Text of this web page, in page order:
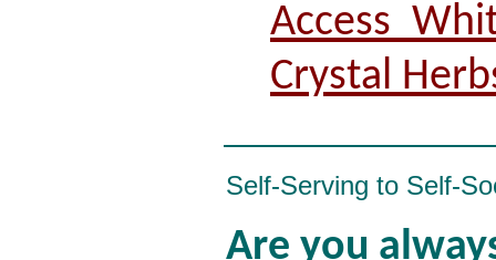
Access
Crystal
Self-Serving to Self-
Are you